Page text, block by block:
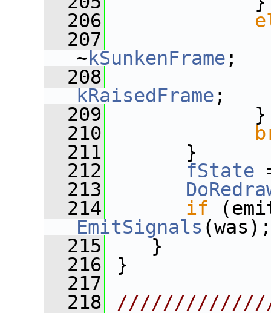
  206
  207
~kSunkenFrame ;
  208
kRaisedFrame ;
  209
}
  210
  211
}
  212
fState
  213
  214
if
EmitSignals (was);
  215
}
  216
}
  217
  218